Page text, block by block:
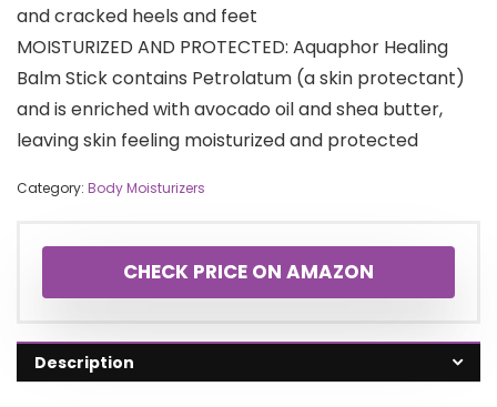
and cracked heels and feet
MOISTURIZED AND PROTECTED: Aquaphor Healing
Balm Stick contains Petrolatum (a skin protectant)
and is enriched with avocado oil and shea butter,
leaving skin feeling moisturized and protected
Category: Body Moisturizers
CHECK PRICE ON AMAZON
Description